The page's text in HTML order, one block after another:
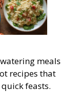
meals
recipes that
feasts.